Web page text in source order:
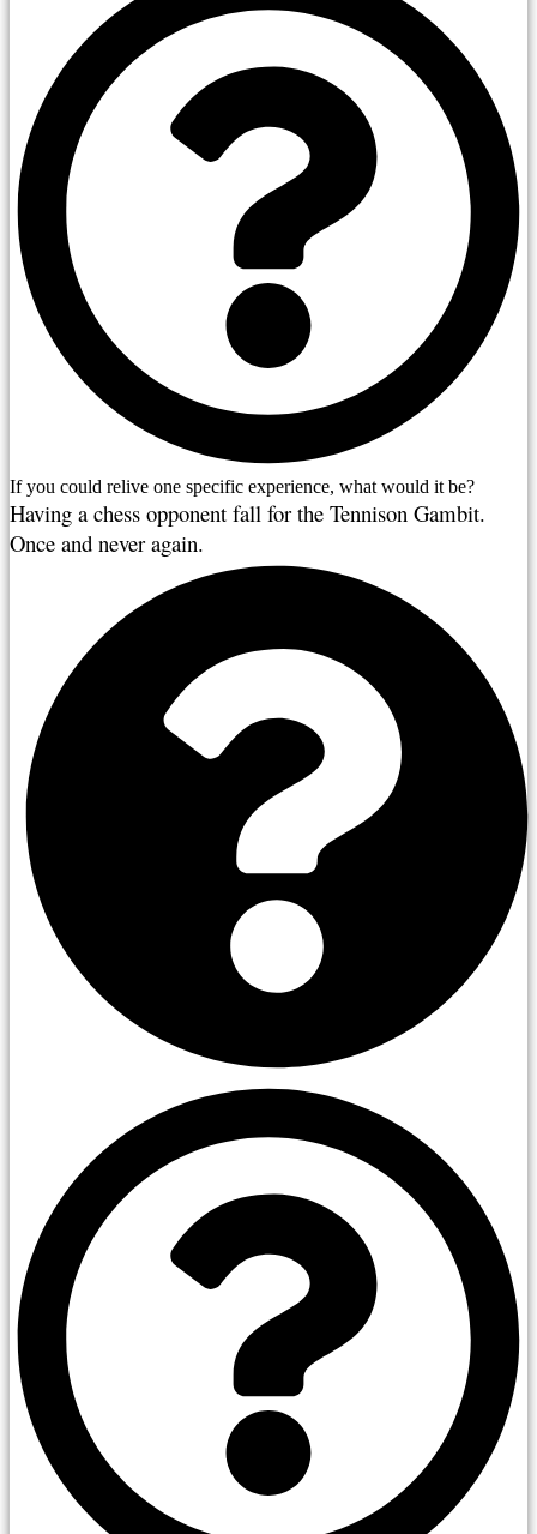
If you could relive one specific experience, what would it be?
Having a chess opponent fall for the Tennison Gambit.
Once and never again.